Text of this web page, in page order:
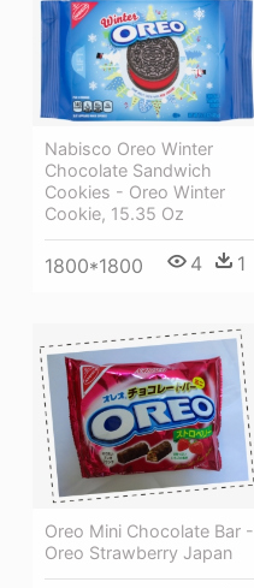
Nabisco Oreo Winter
Chocolate Sandwich
Cookies - Oreo Winter
Cookie, 15.35 Oz
1800*1800 4 1
Oreo Mini Chocolate Bar -
Oreo Strawberry Japan